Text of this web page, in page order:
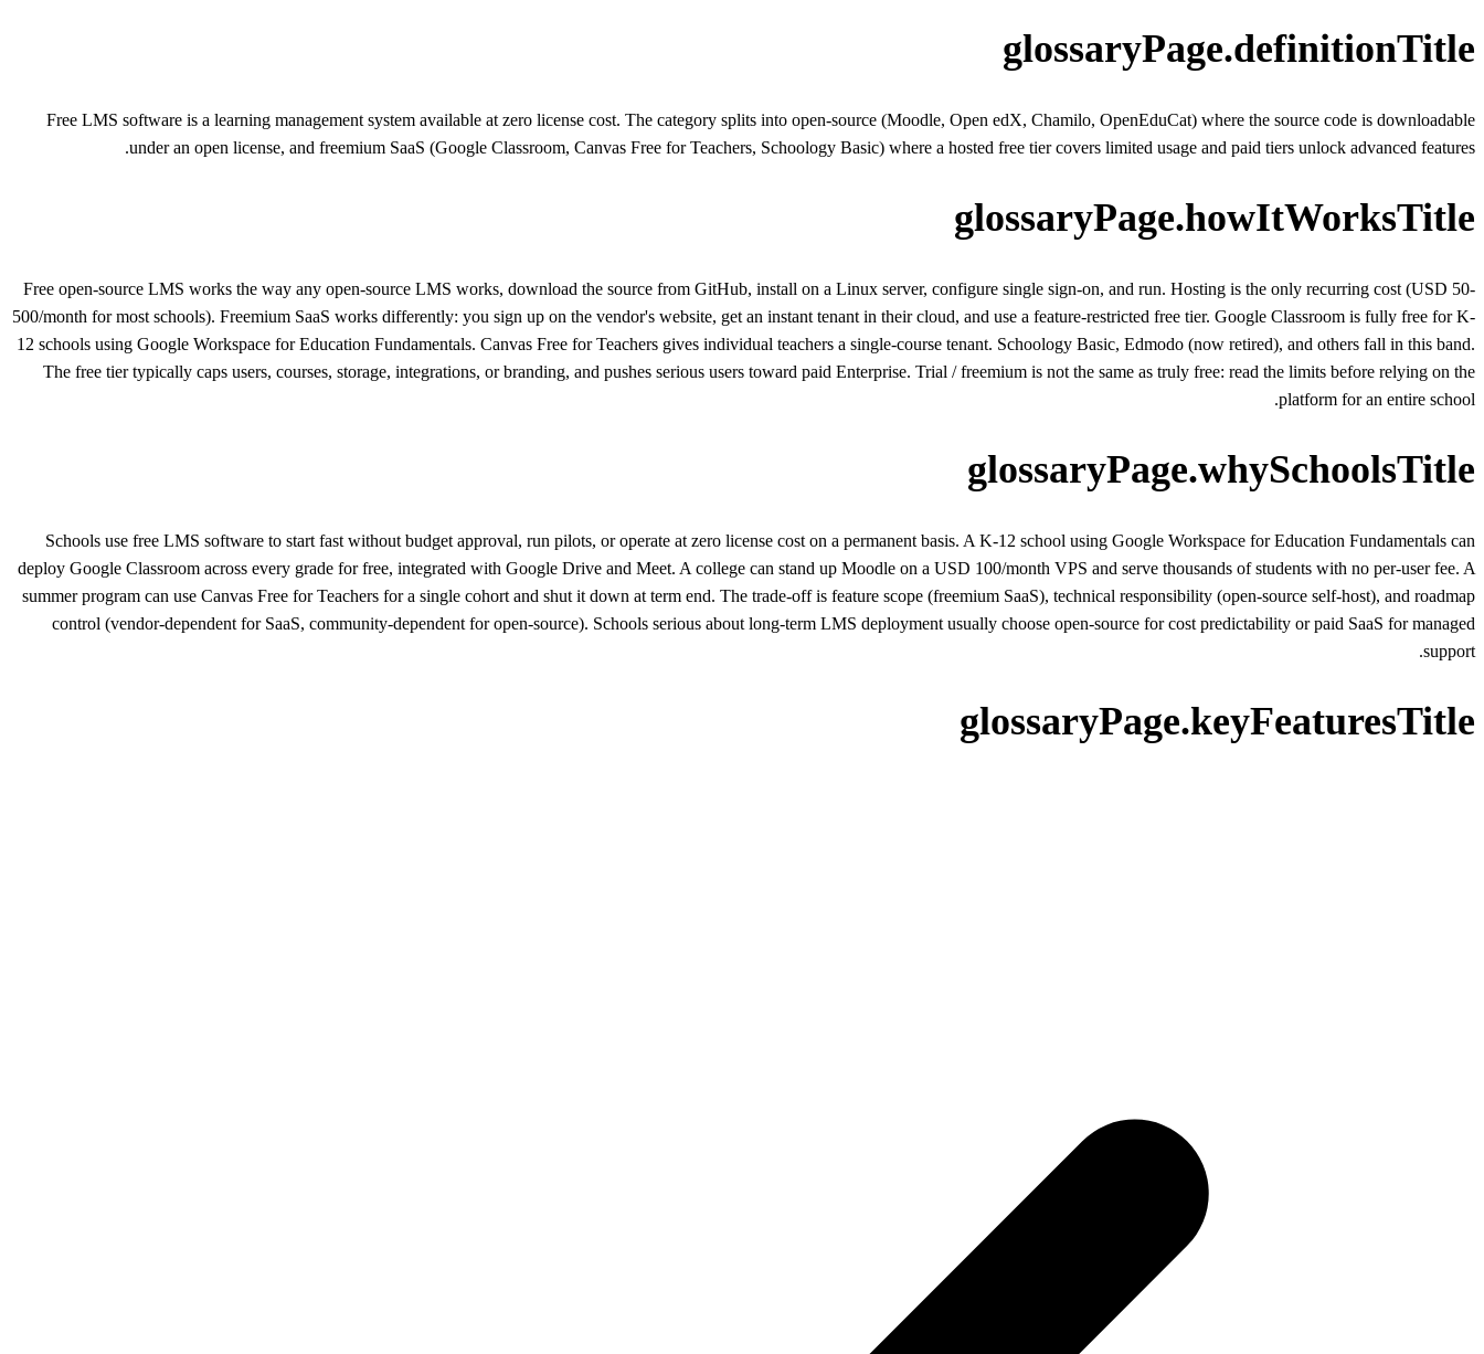
glossaryPage.definitionTitle
Free LMS software is a learning management system available at zero license cost. The category splits into open-source (Moodle, Open edX, Chamilo, OpenEduCat) where the source code is downloadable
under an open license, and freemium SaaS (Google Classroom, Canvas Free for Teachers, Schoology Basic) where a hosted free tier covers limited usage and paid tiers unlock advanced features.
glossaryPage.howItWorksTitle
Free open-source LMS works the way any open-source LMS works, download the source from GitHub, install on a Linux server, configure single sign-on, and run. Hosting is the only recurring cost (USD 50-
500/month for most schools). Freemium SaaS works differently: you sign up on the vendor's website, get an instant tenant in their cloud, and use a feature-restricted free tier. Google Classroom is fully free for K-
12 schools using Google Workspace for Education Fundamentals. Canvas Free for Teachers gives individual teachers a single-course tenant. Schoology Basic, Edmodo (now retired), and others fall in this band.
The free tier typically caps users, courses, storage, integrations, or branding, and pushes serious users toward paid Enterprise. Trial / freemium is not the same as truly free: read the limits before relying on the
platform for an entire school.
glossaryPage.whySchoolsTitle
Schools use free LMS software to start fast without budget approval, run pilots, or operate at zero license cost on a permanent basis. A K-12 school using Google Workspace for Education Fundamentals can
deploy Google Classroom across every grade for free, integrated with Google Drive and Meet. A college can stand up Moodle on a USD 100/month VPS and serve thousands of students with no per-user fee. A
summer program can use Canvas Free for Teachers for a single cohort and shut it down at term end. The trade-off is feature scope (freemium SaaS), technical responsibility (open-source self-host), and roadmap
control (vendor-dependent for SaaS, community-dependent for open-source). Schools serious about long-term LMS deployment usually choose open-source for cost predictability or paid SaaS for managed
support.
glossaryPage.keyFeaturesTitle